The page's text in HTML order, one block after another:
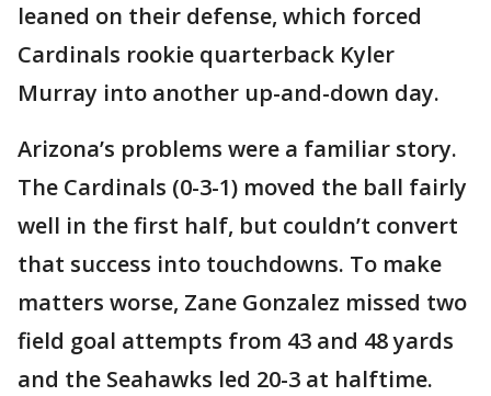
leaned on their defense, which forced
Cardinals rookie quarterback Kyler
Murray into another up-and-down day.
Arizona’s problems were a familiar story.
The Cardinals (0-3-1) moved the ball fairly
well in the first half, but couldn’t convert
that success into touchdowns. To make
matters worse, Zane Gonzalez missed two
field goal attempts from 43 and 48 yards
and the Seahawks led 20-3 at halftime.